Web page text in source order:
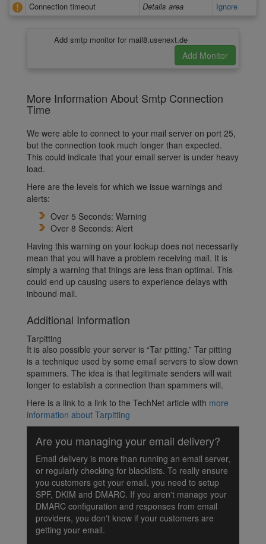
Connection timeout
Details area Ignore
Add smtp monitor for mail8.usenext.de
More Information About Smtp Connection
Time
We were able to connect to your mail server on port 25,
but the connection took much longer than expected.
This could indicate that your email server is under heavy
load.
Here are the levels for which we issue warnings and
alerts:
Over 5 Seconds: Warning
Over 8 Seconds: Alert
Having this warning on your lookup does not necessarily
mean that you will have a problem receiving mail. It is
simply a warning that things are less than optimal. This
could end up causing users to experience delays with
inbound mail.
Additional Information
Tarpitting
It is also possible your server is “Tar pitting.” Tar pitting
is a technique used by some email servers to slow down
spammers. The idea is that legitimate senders will wait
longer to establish a connection than spammers will.
Here is a link to a link to the TechNet article with more
information about Tarpitting
Are you managing your email delivery?
Email delivery is more than running an email server,
or regularly checking for blacklists. To really ensure
you customers get your email, you need to setup
SPF, DKIM and DMARC. If you aren't manage your
DMARC configuration and responses from email
providers, you don't know if your customers are
getting your email.